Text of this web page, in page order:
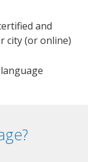
and
city (or online)